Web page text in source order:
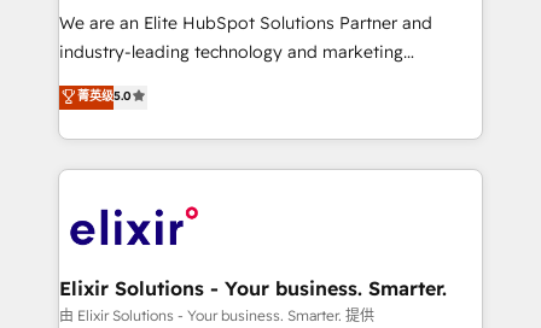
workflows; audit-ready reporting ⚖️ Legal: client
intake; pipeline and document workflows 🛒 E-
revenue automation 🏢 Real Estate: deal pipelines;
portfolio and lifecycle management 🏭
HIPAA-aware; CASL-compliant; GDPR-ready
implementations where required 💡 Why 500+
built to scale.
We are an Elite HubSpot Solutions Partner and
industry-leading technology and marketing
consultancy. Our focus is on enterprise and mid-
market B2B companies globally that want a strategic
approach to execute their goals through creative
applications of our solutions; Technical HubSpot
Design, Migrations + Integrations. Mole Street’s
greatness, which is achieved through creating
absolute clarity, derived from a well-defined
菁英级5.0
Elixir Solutions - Your business. Smarter.
由 Elixir Solutions - Your business. Smarter. 提供